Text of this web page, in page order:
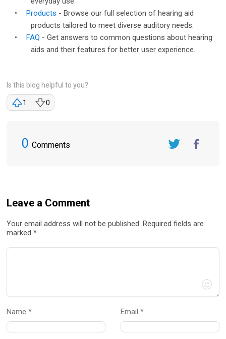
•
Products - Browse our full selection of hearing aid
products tailored to meet diverse auditory needs.
•
FAQ - Get answers to common questions about hearing
aids and their features for better user experience.
Is this blog helpful to you?
1 0
0 Comments
Leave a Comment
Your email address will not be published. Required fields are
marked *
Name * Email *